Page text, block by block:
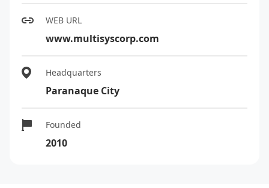
WEB URL
www.multisyscorp.com
Headquarters
Paranaque City
Founded
2010